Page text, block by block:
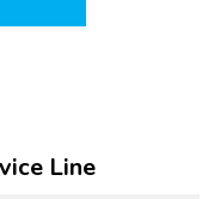
Line